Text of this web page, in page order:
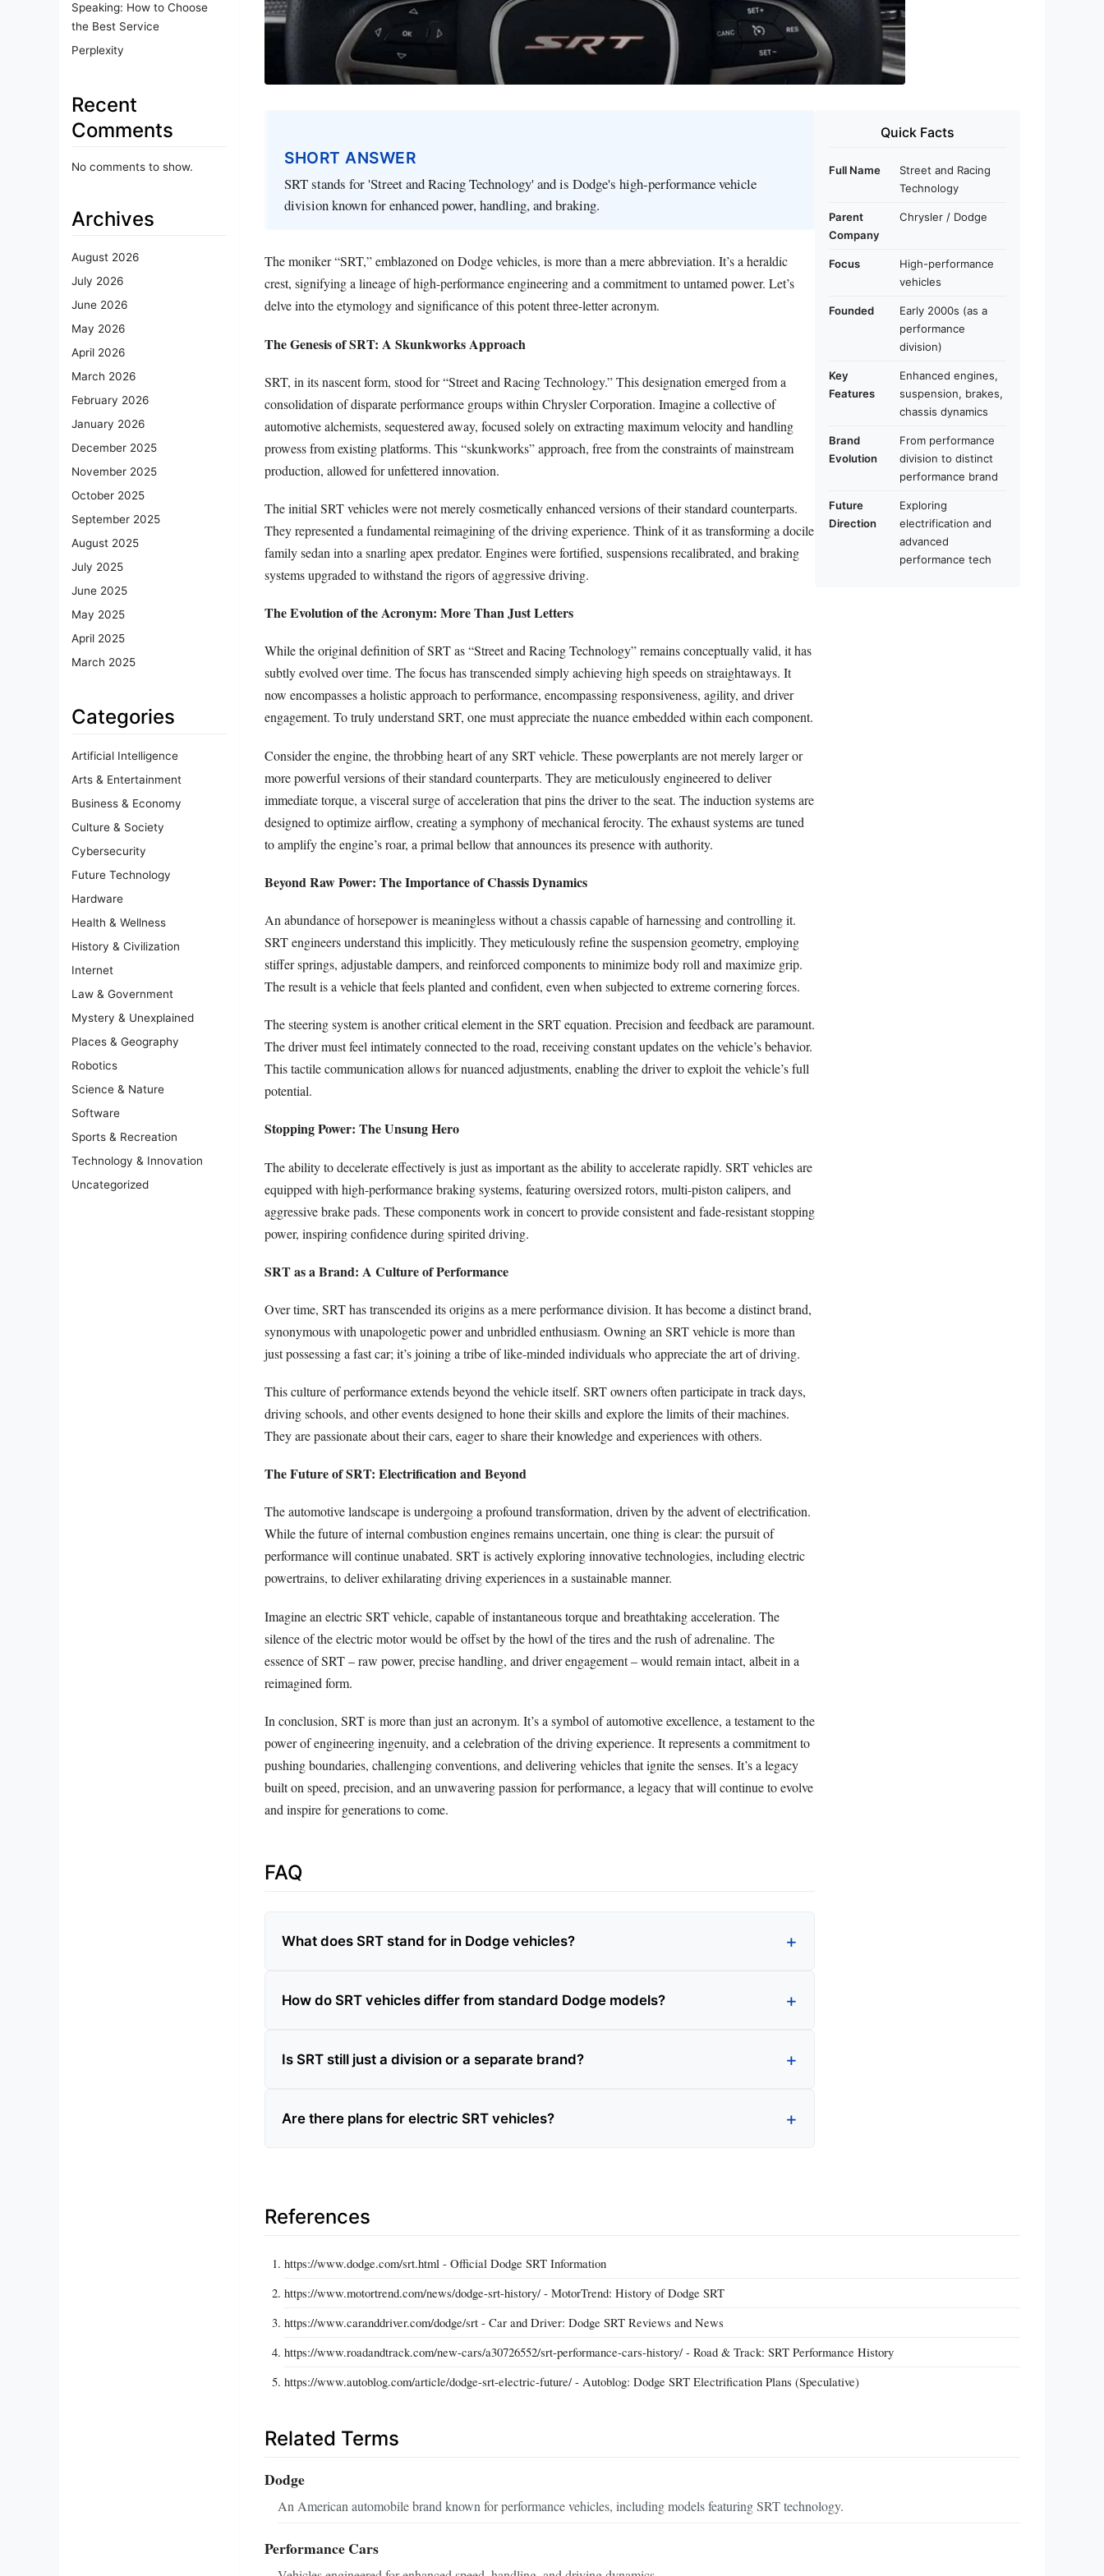
Speaking: How to Choose
the Best Service
Perplexity
Recent
Comments
No comments to show.
Archives
August 2026
July 2026
June 2026
May 2026
April 2026
March 2026
February 2026
January 2026
December 2025
November 2025
October 2025
September 2025
August 2025
July 2025
June 2025
May 2025
April 2025
March 2025
Categories
Artificial Intelligence
Arts & Entertainment
Business & Economy
Culture & Society
Cybersecurity
Future Technology
Hardware
Health & Wellness
History & Civilization
Internet
Law & Government
Mystery & Unexplained
Places & Geography
Robotics
Science & Nature
Software
Sports & Recreation
Technology & Innovation
Uncategorized
SHORT ANSWER
SRT stands for 'Street and Racing Technology' and is Dodge's high-performance vehicle
division known for enhanced power, handling, and braking.
The moniker “SRT,” emblazoned on Dodge vehicles, is more than a mere abbreviation. It’s a heraldic
crest, signifying a lineage of high-performance engineering and a commitment to untamed power. Let’s
delve into the etymology and significance of this potent three-letter acronym.
The Genesis of SRT: A Skunkworks Approach
SRT, in its nascent form, stood for “Street and Racing Technology.” This designation emerged from a
consolidation of disparate performance groups within Chrysler Corporation. Imagine a collective of
automotive alchemists, sequestered away, focused solely on extracting maximum velocity and handling
prowess from existing platforms. This “skunkworks” approach, free from the constraints of mainstream
production, allowed for unfettered innovation.
The initial SRT vehicles were not merely cosmetically enhanced versions of their standard counterparts.
They represented a fundamental reimagining of the driving experience. Think of it as transforming a docile
family sedan into a snarling apex predator. Engines were fortified, suspensions recalibrated, and braking
systems upgraded to withstand the rigors of aggressive driving.
The Evolution of the Acronym: More Than Just Letters
While the original definition of SRT as “Street and Racing Technology” remains conceptually valid, it has
subtly evolved over time. The focus has transcended simply achieving high speeds on straightaways. It
now encompasses a holistic approach to performance, encompassing responsiveness, agility, and driver
engagement. To truly understand SRT, one must appreciate the nuance embedded within each component.
Consider the engine, the throbbing heart of any SRT vehicle. These powerplants are not merely larger or
more powerful versions of their standard counterparts. They are meticulously engineered to deliver
immediate torque, a visceral surge of acceleration that pins the driver to the seat. The induction systems are
designed to optimize airflow, creating a symphony of mechanical ferocity. The exhaust systems are tuned
to amplify the engine’s roar, a primal bellow that announces its presence with authority.
Beyond Raw Power: The Importance of Chassis Dynamics
An abundance of horsepower is meaningless without a chassis capable of harnessing and controlling it.
SRT engineers understand this implicitly. They meticulously refine the suspension geometry, employing
stiffer springs, adjustable dampers, and reinforced components to minimize body roll and maximize grip.
The result is a vehicle that feels planted and confident, even when subjected to extreme cornering forces.
The steering system is another critical element in the SRT equation. Precision and feedback are paramount.
The driver must feel intimately connected to the road, receiving constant updates on the vehicle’s behavior.
This tactile communication allows for nuanced adjustments, enabling the driver to exploit the vehicle’s full
potential.
Stopping Power: The Unsung Hero
The ability to decelerate effectively is just as important as the ability to accelerate rapidly. SRT vehicles are
equipped with high-performance braking systems, featuring oversized rotors, multi-piston calipers, and
aggressive brake pads. These components work in concert to provide consistent and fade-resistant stopping
power, inspiring confidence during spirited driving.
SRT as a Brand: A Culture of Performance
Over time, SRT has transcended its origins as a mere performance division. It has become a distinct brand,
synonymous with unapologetic power and unbridled enthusiasm. Owning an SRT vehicle is more than
just possessing a fast car; it’s joining a tribe of like-minded individuals who appreciate the art of driving.
This culture of performance extends beyond the vehicle itself. SRT owners often participate in track days,
driving schools, and other events designed to hone their skills and explore the limits of their machines.
They are passionate about their cars, eager to share their knowledge and experiences with others.
The Future of SRT: Electrification and Beyond
The automotive landscape is undergoing a profound transformation, driven by the advent of electrification.
While the future of internal combustion engines remains uncertain, one thing is clear: the pursuit of
performance will continue unabated. SRT is actively exploring innovative technologies, including electric
powertrains, to deliver exhilarating driving experiences in a sustainable manner.
Imagine an electric SRT vehicle, capable of instantaneous torque and breathtaking acceleration. The
silence of the electric motor would be offset by the howl of the tires and the rush of adrenaline. The
essence of SRT – raw power, precise handling, and driver engagement – would remain intact, albeit in a
reimagined form.
In conclusion, SRT is more than just an acronym. It’s a symbol of automotive excellence, a testament to the
power of engineering ingenuity, and a celebration of the driving experience. It represents a commitment to
pushing boundaries, challenging conventions, and delivering vehicles that ignite the senses. It’s a legacy
built on speed, precision, and an unwavering passion for performance, a legacy that will continue to evolve
and inspire for generations to come.
FAQ
What does SRT stand for in Dodge vehicles?
How do SRT vehicles differ from standard Dodge models?
Is SRT still just a division or a separate brand?
Are there plans for electric SRT vehicles?
Quick Facts
Full Name
Street and Racing
Technology
Parent
Company
Chrysler / Dodge
Focus
High-performance
vehicles
Founded
Early 2000s (as a
performance
division)
Key
Features
Enhanced engines,
suspension, brakes,
chassis dynamics
Brand
Evolution
From performance
division to distinct
performance brand
Future
Direction
Exploring
electrification and
advanced
performance tech
References
https://www.dodge.com/srt.html - Official Dodge SRT Information
https://www.motortrend.com/news/dodge-srt-history/ - MotorTrend: History of Dodge SRT
https://www.caranddriver.com/dodge/srt - Car and Driver: Dodge SRT Reviews and News
https://www.roadandtrack.com/new-cars/a30726552/srt-performance-cars-history/ - Road & Track: SRT Performance History
https://www.autoblog.com/article/dodge-srt-electric-future/ - Autoblog: Dodge SRT Electrification Plans (Speculative)
Related Terms
Dodge
An American automobile brand known for performance vehicles, including models featuring SRT technology.
Performance Cars